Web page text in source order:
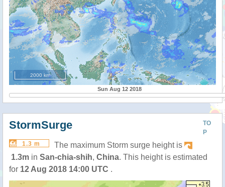
2000 km
Sun Aug 12 2018
TO
P
StormSurge
1.3 m
The maximum Storm surge height is
1.3m in San-chia-shih, China. This height is estimated
for 12 Aug 2018 14:00 UTC .